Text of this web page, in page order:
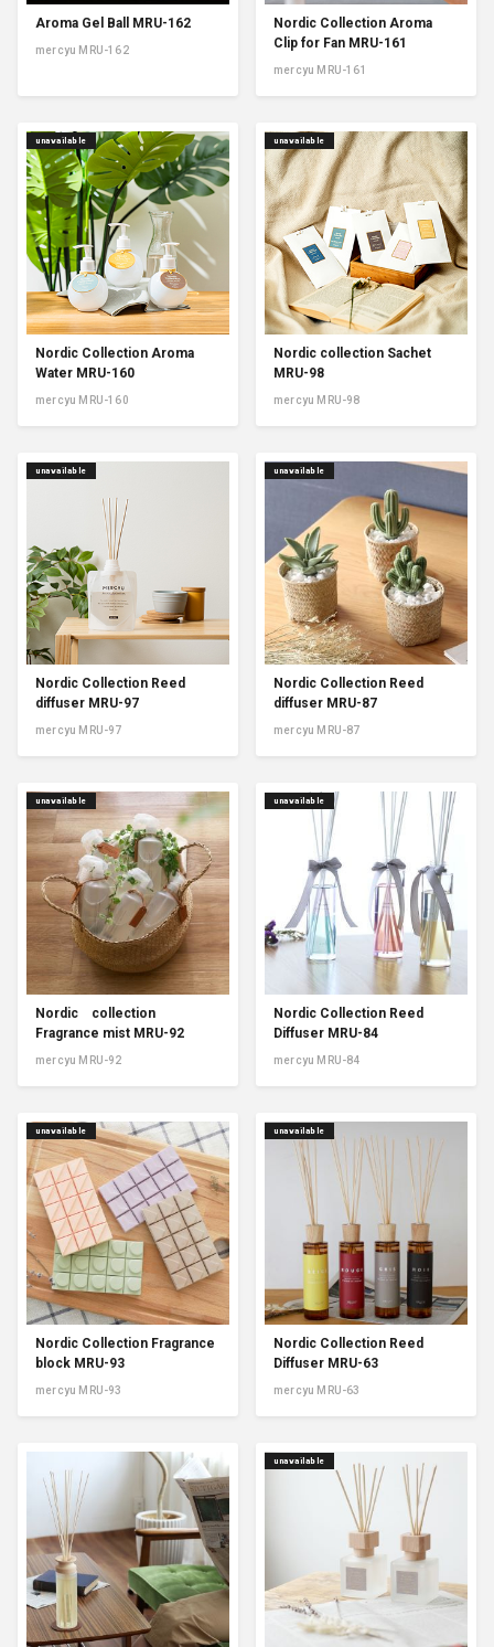
Aroma Gel Ball MRU-162
mercyu MRU-162
Nordic Collection Aroma
Clip for Fan MRU-161
mercyu MRU-161
Nordic Collection Aroma
Water MRU-160
mercyu MRU-160
unavailable
Nordic collection Sachet
MRU-98
mercyu MRU-98
unavailable
Nordic Collection Reed
diffuser MRU-97
mercyu MRU-97
unavailable
Nordic Collection Reed
diffuser MRU-87
mercyu MRU-87
unavailable
Nordic collection
Fragrance mist MRU-92
mercyu MRU-92
unavailable
Nordic Collection Reed
Diffuser MRU-84
mercyu MRU-84
unavailable
Nordic Collection Fragrance
block MRU-93
mercyu MRU-93
unavailable
Nordic Collection Reed
Diffuser MRU-63
mercyu MRU-63
unavailable
unavailable